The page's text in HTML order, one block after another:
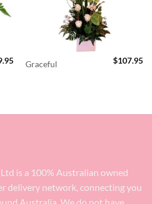
Graceful $107.95
is a 100% Australian owned
delivery network, connecting you